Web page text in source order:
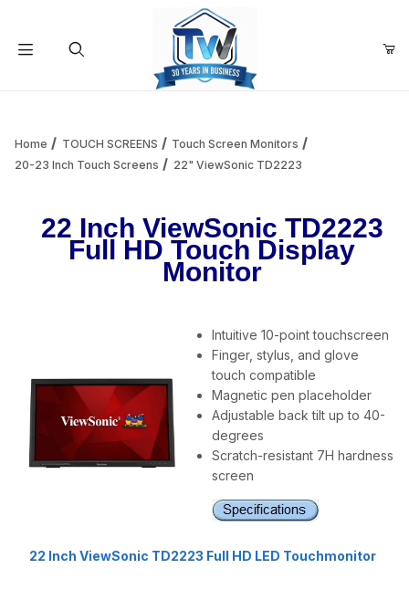
Add items to get started
Home TOUCH SCREENS
Touch Screen Monitors
20-23 Inch Touch Screens
22" ViewSonic TD2223
22 Inch ViewSonic TD2223
Full HD Touch Display
Monitor
Intuitive 10-point touchscreen
Finger, stylus, and glove
touch compatible
Magnetic pen placeholder
Adjustable back tilt up to 40-
degrees
Scratch-resistant 7H hardness
screen
22 Inch ViewSonic TD2223 Full HD LED Touchmonitor